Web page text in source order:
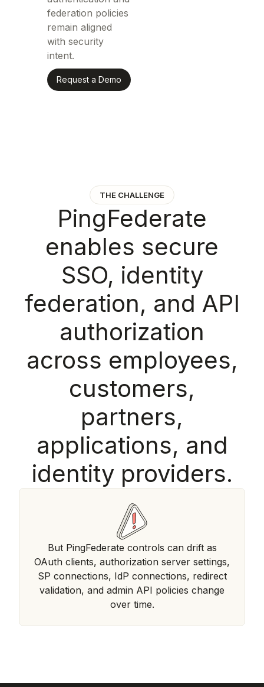
federation policies
remain aligned
with security
intent.
Request a Demo
THE CHALLENGE
PingFederate
enables secure
SSO, identity
federation, and API
authorization
across employees,
customers,
partners,
applications, and
identity providers.
But PingFederate controls can drift as
OAuth clients, authorization server settings,
SP connections, IdP connections, redirect
validation, and admin API policies change
over time.